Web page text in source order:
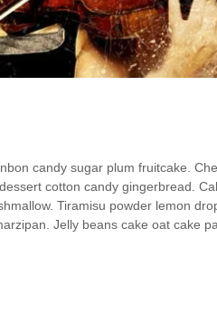
candy sugar plum fruitcake.
cotton candy gingerbread.
Tiramisu powder lemon
Jelly beans cake oat cake